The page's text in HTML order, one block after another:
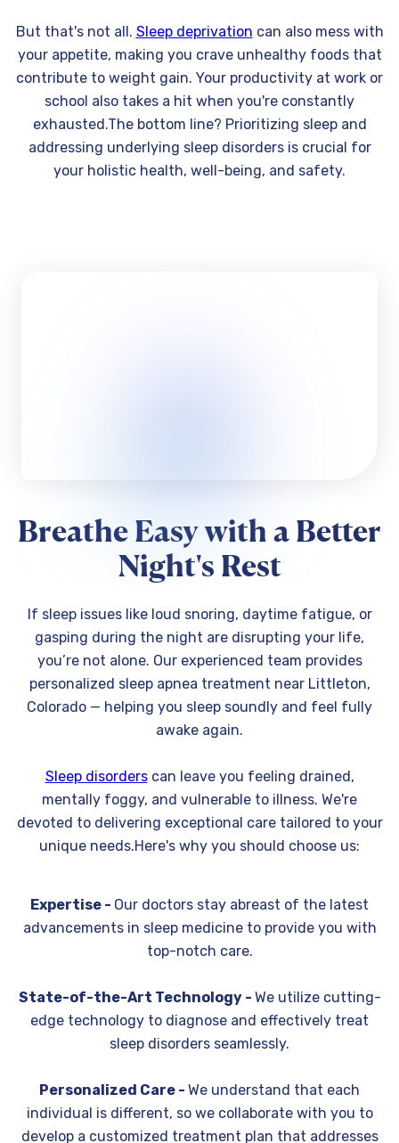
But that's not all. Sleep deprivation can also mess with
your appetite, making you crave unhealthy foods that
contribute to weight gain. Your productivity at work or
school also takes a hit when you're constantly
exhausted.The bottom line? Prioritizing sleep and
addressing underlying sleep disorders is crucial for
your holistic health, well-being, and safety.
Breathe Easy with a Better
Night's Rest
If sleep issues like loud snoring, daytime fatigue, or
gasping during the night are disrupting your life,
you’re not alone. Our experienced team provides
personalized sleep apnea treatment near Littleton,
Colorado — helping you sleep soundly and feel fully
awake again.
Sleep disorderscan leave you feeling drained,
mentally foggy, and vulnerable to illness. We're
devoted to delivering exceptional care tailored to your
unique needs.Here's why you should choose us:
Expertise - Our doctors stay abreast of the latest
advancements in sleep medicine to provide you with
top-notch care.
State-of-the-Art Technology - We utilize cutting-
edge technology to diagnose and effectively treat
sleep disorders seamlessly.
Personalized Care - We understand that each
individual is different, so we collaborate with you to
develop a customized treatment plan that addresses